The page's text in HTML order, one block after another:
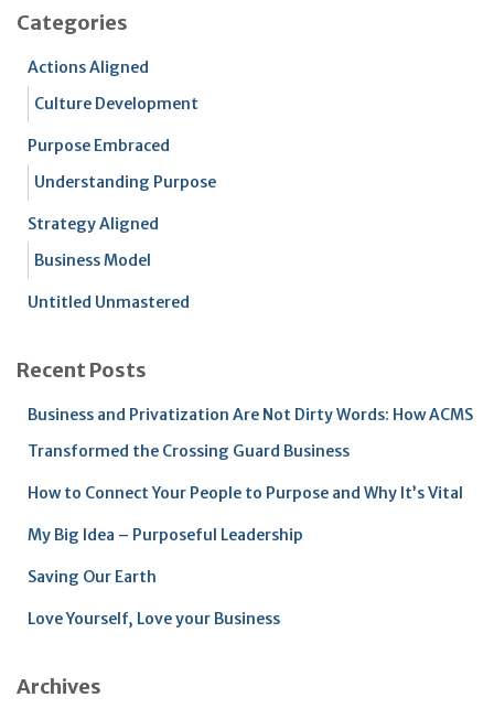
Categories
Actions Aligned
Culture Development
Purpose Embraced
Understanding Purpose
Strategy Aligned
Business Model
Untitled Unmastered
Recent Posts
Business and Privatization Are Not Dirty Words: How ACMS
Transformed the Crossing Guard Business
How to Connect Your People to Purpose and Why It’s Vital
My Big Idea – Purposeful Leadership
Saving Our Earth
Love Yourself, Love your Business
Archives